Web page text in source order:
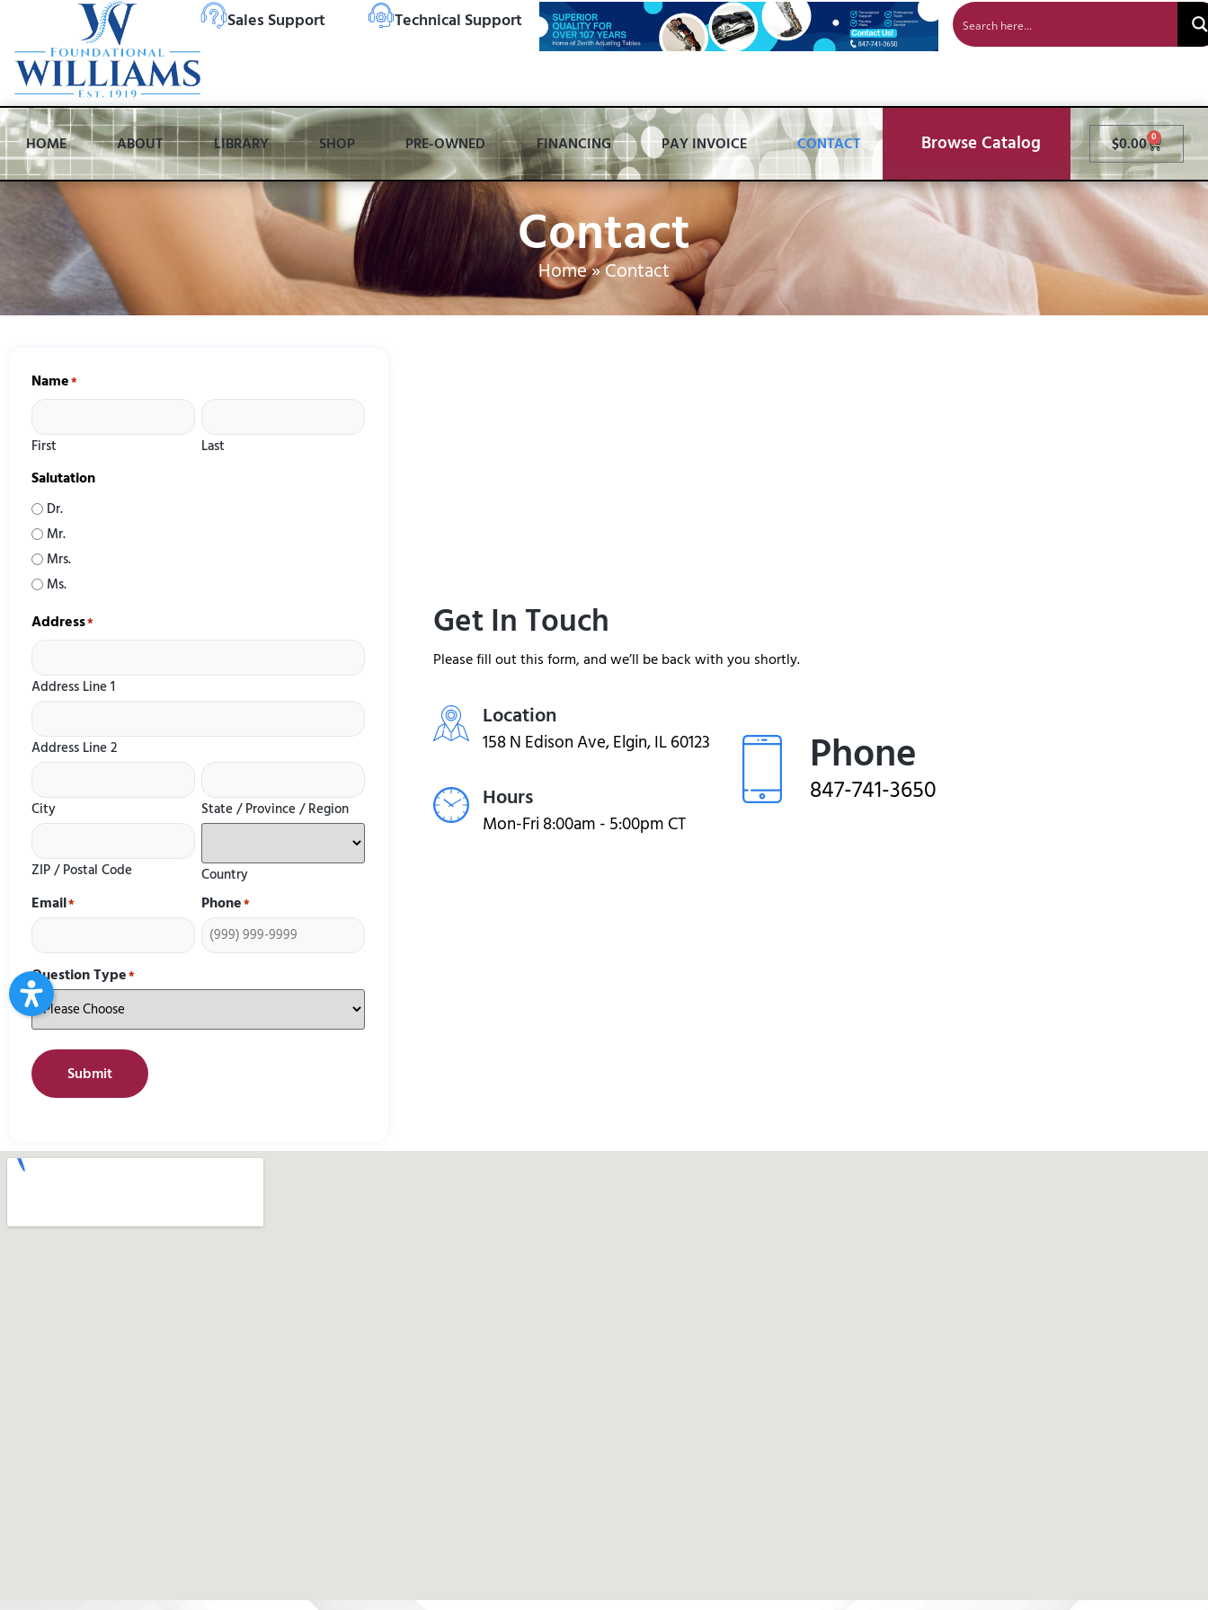
Sales Support Technical Support
HOME ABOUT LIBRARY SHOP PRE-OWNED FINANCING PAY INVOICE CONTACT Browse Catalog $0.00 0
Contact
Home»Contact
Name*
First Last
Salutation
Dr.
Mr.
Mrs.
Ms.
Address*
Address Line 1
Address Line 2
City State / Province / Region
ZIP / Postal Code Country
Email* Phone*
Question Type*
Submit
Get In Touch
Please fill out this form, and we’ll be back with you shortly.
Location
158 N Edison Ave, Elgin, IL 60123
Hours
Mon-Fri 8:00am - 5:00pm CT
Phone
847-741-3650